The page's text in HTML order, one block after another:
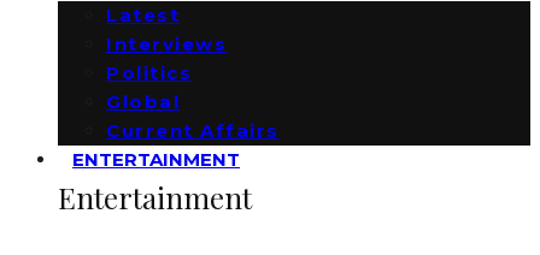
Latest
Interviews
Politics
Global
Current Affairs
ENTERTAINMENT
Entertainment